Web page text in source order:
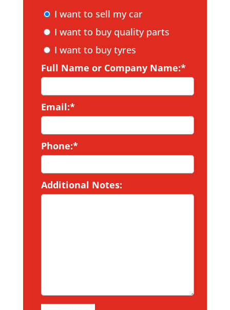
I want to sell my car
I want to buy quality parts
I want to buy tyres
Full Name or Company Name:*
Email:*
Phone:*
Additional Notes: